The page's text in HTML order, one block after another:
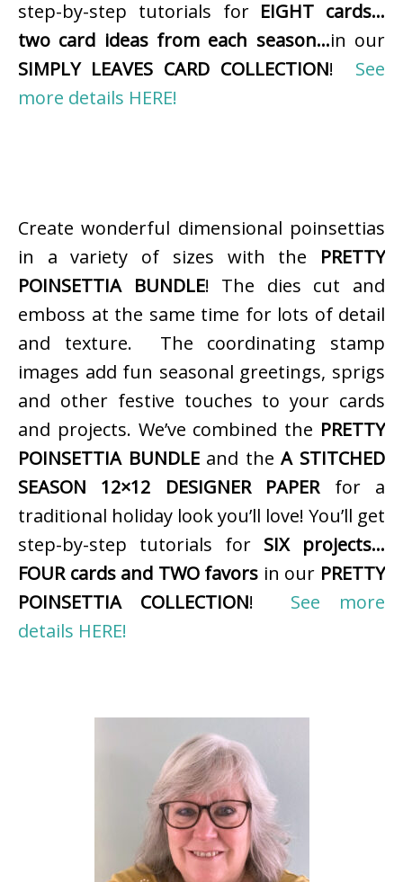
step-by-step tutorials for EIGHT cards…
two card ideas from each season…in our
SIMPLY LEAVES CARD COLLECTION! See
more details HERE!
Create wonderful dimensional poinsettias
in a variety of sizes with the PRETTY
POINSETTIA BUNDLE! The dies cut and
emboss at the same time for lots of detail
and texture. The coordinating stamp
images add fun seasonal greetings, sprigs
and other festive touches to your cards
and projects. We’ve combined the PRETTY
POINSETTIA BUNDLEand theA STITCHED
SEASON 12×12 DESIGNER PAPERfor a
traditional holiday look you’ll love! You’ll get
step-by-step tutorials for SIX projects…
FOUR cards and TWO favors in our PRETTY
POINSETTIA COLLECTION! See more
details HERE!